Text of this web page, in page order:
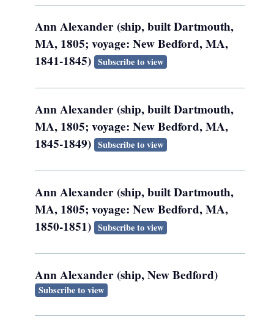
Ann Alexander (ship, built Dartmouth,
MA, 1805; voyage: New Bedford, MA,
1841-1845) Subscribe to view
Ann Alexander (ship, built Dartmouth,
MA, 1805; voyage: New Bedford, MA,
1845-1849) Subscribe to view
Ann Alexander (ship, built Dartmouth,
MA, 1805; voyage: New Bedford, MA,
1850-1851) Subscribe to view
Ann Alexander (ship, New Bedford)
Subscribe to view